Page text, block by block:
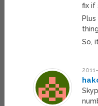
fix if
So,